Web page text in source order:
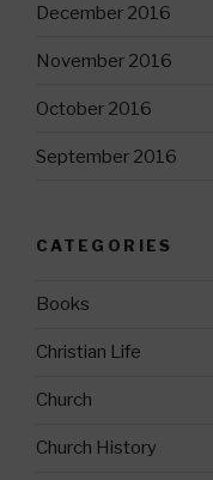
December 2016
November 2016
October 2016
September 2016
CATEGORIES
Books
Christian Life
Church
Church History